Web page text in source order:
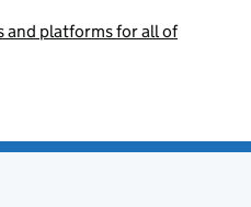
and platforms for all of